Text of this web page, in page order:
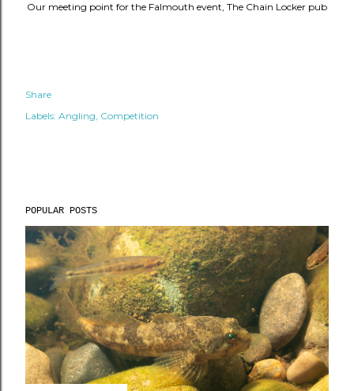
Our meeting point for the Falmouth event, The Chain Locker pub
Share
Labels: Angling Competition
POPULAR POSTS